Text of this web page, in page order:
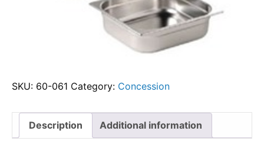
SKU: 60-061 Category: Concession
Description Additional information